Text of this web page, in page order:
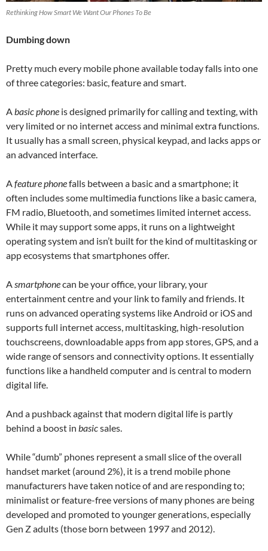
Rethinking How Smart We Want Our Phones To Be
Dumbing down
Pretty much every mobile phone available today falls into one
of three categories: basic, feature and smart.
Abasic phone is designed primarily for calling and texting, with
very limited or no internet access and minimal extra functions.
It usually has a small screen, physical keypad, and lacks apps or
an advanced interface.
Afeature phonefalls between a basic and a smartphone; it
often includes some multimedia functions like a basic camera,
FM radio, Bluetooth, and sometimes limited internet access.
While it may support some apps, it runs on a lightweight
operating system and isn’t built for the kind of multitasking or
app ecosystems that smartphones offer.
Asmartphonecan be your office, your library, your
entertainment centre and your link to family and friends. It
runs on advanced operating systems like Android or iOS and
supports full internet access, multitasking, high-resolution
touchscreens, downloadable apps from app stores, GPS, and a
wide range of sensors and connectivity options. It essentially
functions like a handheld computer and is central to modern
digital life.
And a pushback against that modern digital life is partly
behind a boost in basicsales.
While “dumb” phones represent a small slice of the overall
handset market (around 2%), it is a trend mobile phone
manufacturers have taken notice of and are responding to;
minimalist or feature-free versions of many phones are being
developed and promoted to younger generations, especially
Gen Z adults (those born between 1997 and 2012).